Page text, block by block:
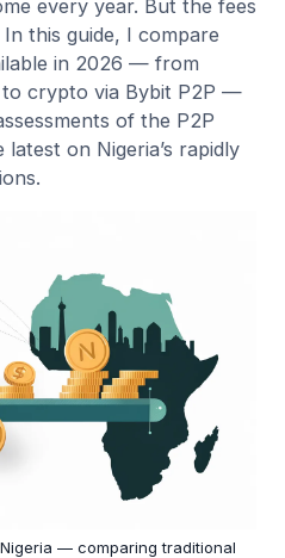
every year. But the fees
this guide, I compare
in 2026 — from
to crypto via Bybit P2P —
of the P2P
on Nigeria’s rapidly
— comparing traditional